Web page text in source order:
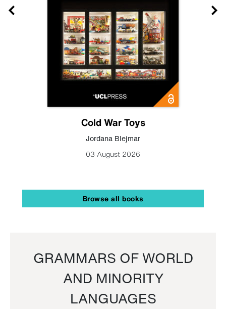
Cold War Toys
Jordana Blejmar
03 August 2026
Browse all books
GRAMMARS OF WORLD
AND MINORITY
LANGUAGES